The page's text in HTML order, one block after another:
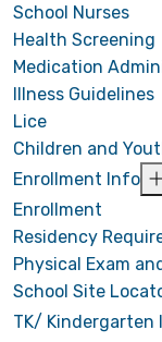
School Nurses
Health Screening
Medication
Illness Guidelines
Lice
Children and
Enrollment Info
Enrollment
Residency
Physical Exam
School Site
TK/ Kindergarten